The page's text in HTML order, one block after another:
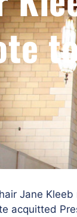
Jane
acquitted